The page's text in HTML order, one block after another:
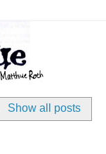
Show all posts